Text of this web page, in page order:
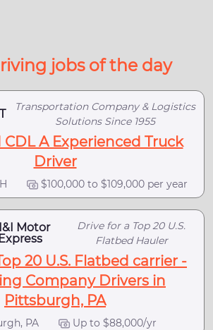
jobs of the day
Transportation Company & Logistics
Solutions Since 1955
A Experienced Truck
Driver
$100,000 to $109,000 per year
Motor
Express
Drive for a Top 20 U.S.
Flatbed Hauler
20 U.S. Flatbed carrier -
Company Drivers in
Pittsburgh, PA
PA Up to $88,000/yr